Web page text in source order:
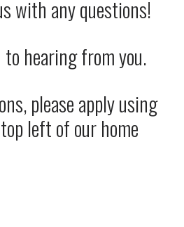
with any questions!
hearing from you.
please apply using
left of our home